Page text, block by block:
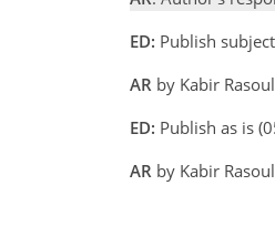
ED: Publish
AR by Kabir
ED: Publish as is
AR by Kabir